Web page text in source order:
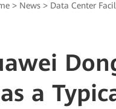
> News > Data Center
as a